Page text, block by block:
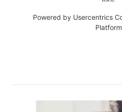
Powered by Usercentrics
Platform